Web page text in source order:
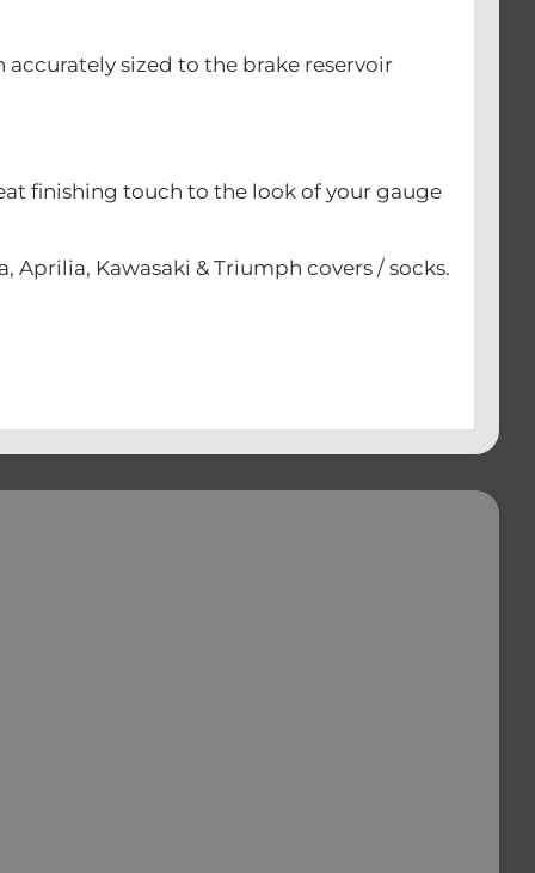
accurately sized to the brake reservoir
finishing touch to the look of your gauge
Aprilia, Kawasaki & Triumph covers / socks.